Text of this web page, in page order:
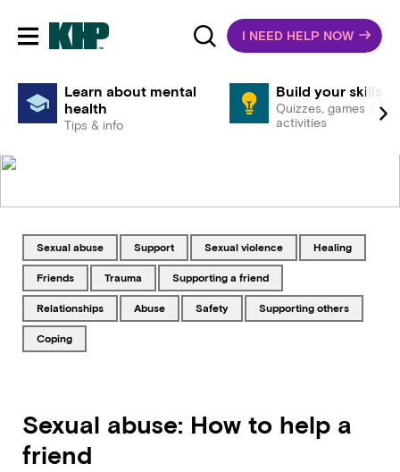
Toggle mobile navigationI NEED HELP NOW
Learn about mental
health
Tips & info
Build your skills
Quizzes, games &
activities
Tagged with
sexual abuse Tagged with
support Tagged with
sexual violence Tagged with
healing
Tagged with
friends Tagged with
trauma Tagged with
supporting a friend
Tagged with
relationships Tagged with
abuse Tagged with
safety Tagged with
supporting others
Tagged with
coping
Sexual abuse: How to help a
friend